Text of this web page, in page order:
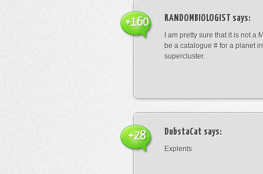
RANDOMBIOLOGIST says:
I am pretty sure that it is not a
be a catalogue # for a planet
supercluster.
+160
DubstaCat says:
Explents
+28